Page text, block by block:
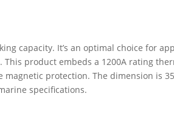
capacity. It’s an optimal choice for
This product embeds a 1200A rating
protection. The dimension is
specifications.